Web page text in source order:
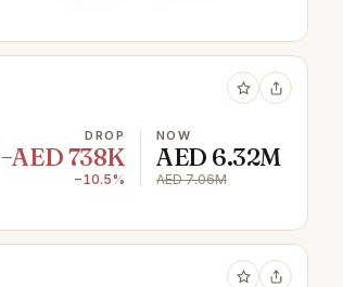
DROP
−AED 738K
−10.5%
NOW
AED 6.32M
AED 7.06M